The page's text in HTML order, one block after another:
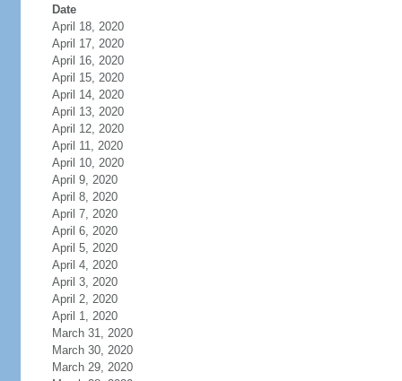
Date
April 18, 2020
April 17, 2020
April 16, 2020
April 15, 2020
April 14, 2020
April 13, 2020
April 12, 2020
April 11, 2020
April 10, 2020
April 9, 2020
April 8, 2020
April 7, 2020
April 6, 2020
April 5, 2020
April 4, 2020
April 3, 2020
April 2, 2020
April 1, 2020
March 31, 2020
March 30, 2020
March 29, 2020